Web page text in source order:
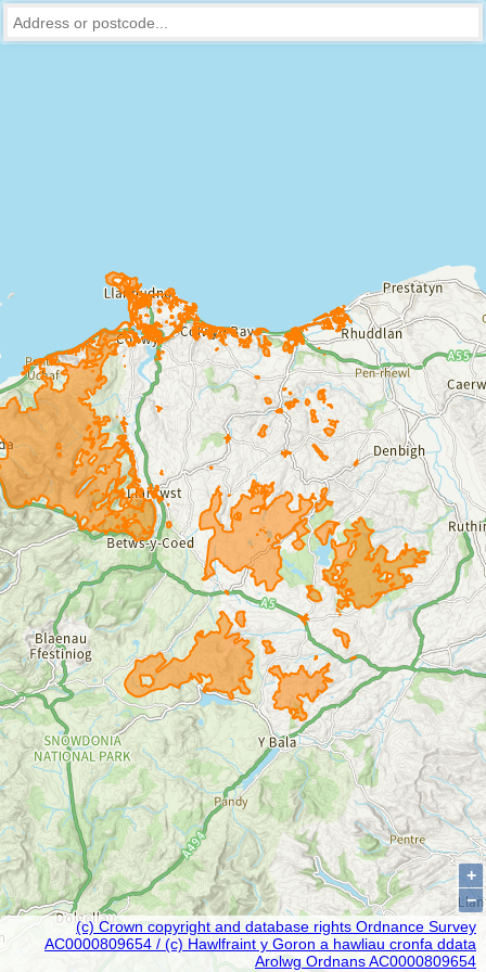
(c) Crown copyright and database rights Ordnance Survey
AC0000809654 / (c) Hawlfraint y Goron a hawliau cronfa ddata
Arolwg Ordnans AC0000809654
+
−